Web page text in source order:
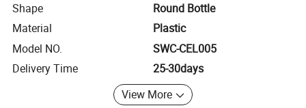
Shape
Round Bottle
Material
Plastic
Model NO.
SWC-CEL005
Delivery Time
25-30days
View More